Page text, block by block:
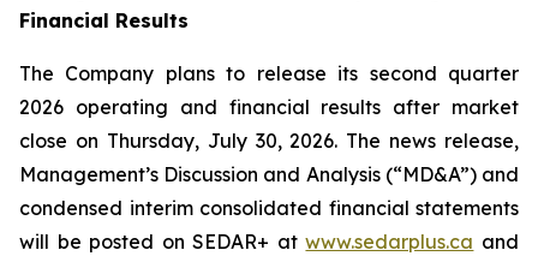
Financial Results
The Company plans to release its second quarter
2026 operating and financial results after market
close on Thursday, July 30, 2026. The news release,
Management’s Discussion and Analysis (“MD&A”) and
condensed interim consolidated financial statements
will be posted on SEDAR+ atwww.sedarplus.ca and